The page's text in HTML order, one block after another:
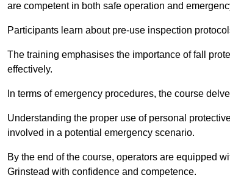
are competent in both safe operation and
Participants learn about pre-use inspection
The training emphasises the importance of fall
effectively.
In terms of emergency procedures, the course
Understanding the proper use of personal
involved in a potential emergency scenario.
By the end of the course, operators are equipped
Grinstead with confidence and competence.